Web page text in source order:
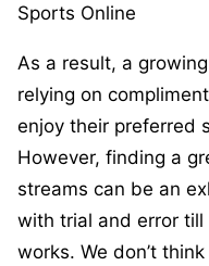
Sports Online
As a result, a
relying on
enjoy their preferred
However, finding a
streams can be an
with trial and error
works. We don’t